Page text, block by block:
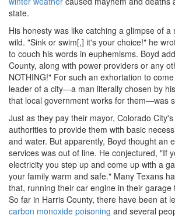
state.
His honesty was like catching a glimpse of
wild. "Sink or swim[,] it's your choice!" he
to couch his words in euphemisms. Boyd
County, along with power providers or any
NOTHING!" For such an exhortation to
leader of a city—a man literally chosen by
that local government works for them—was
Just as they pay their mayor, Colorado
authorities to provide them with basic
and water. But apparently, Boyd thought an
services was out of line. He conjectured, "If
electricity you step up and come up with a
your family warm and safe." Many Texans
that, running their car engine in their garage
So far in Harris County, there have been at
carbon monoxide poisoning and several